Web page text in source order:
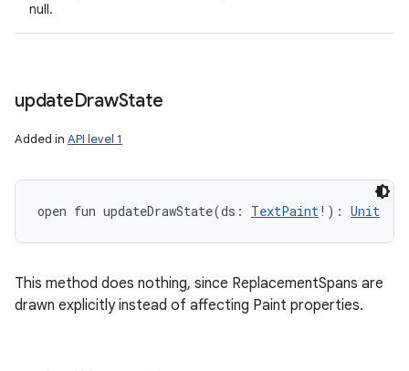
null.
updateDrawState
Added in API level 1
open fun updateDrawState(ds : TextPaint! ) : Unit
This method does nothing, since ReplacementSpans are
drawn explicitly instead of affecting Paint properties.